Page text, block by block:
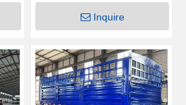
Inquire